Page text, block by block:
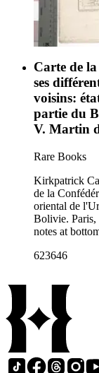
Carte de
ses
voisins:
partie du
V. Martin
Rare Books
Kirkpatrick Catalogue
de la Confédération
oriental de
Bolivie. Paris,
notes at
South America
Libraries.. Prime meridian: Paris. Relief: hachures. Graphic
Scale: Milesm leagues.
Process: Lithography. Verso Text:
Confederation
623646